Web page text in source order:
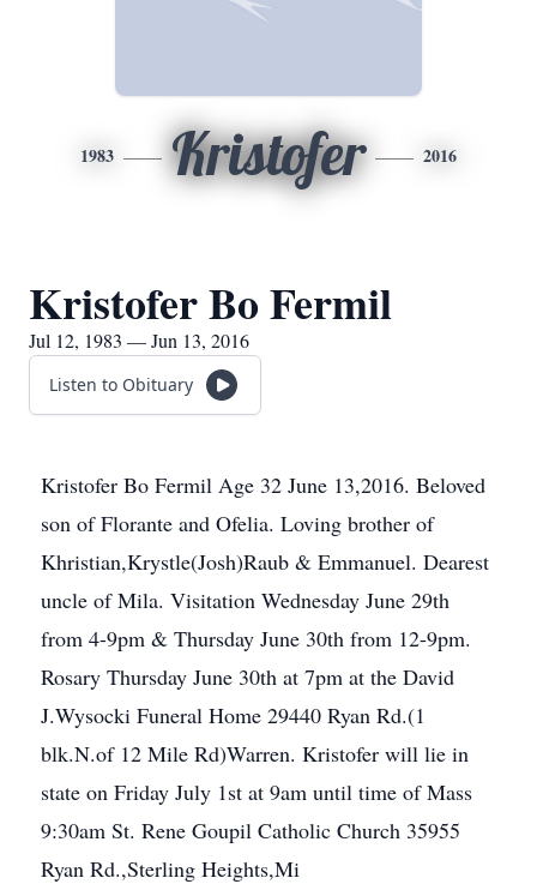
1983 Kristofer 2016
Kristofer Bo Fermil
Jul 12, 1983 — Jun 13, 2016
Listen to Obituary
Kristofer Bo Fermil Age 32 June 13,2016. Beloved
son of Florante and Ofelia. Loving brother of
Khristian,Krystle(Josh)Raub & Emmanuel. Dearest
uncle of Mila. Visitation Wednesday June 29th
from 4-9pm & Thursday June 30th from 12-9pm.
Rosary Thursday June 30th at 7pm at the David
J.Wysocki Funeral Home 29440 Ryan Rd.(1
blk.N.of 12 Mile Rd)Warren. Kristofer will lie in
state on Friday July 1st at 9am until time of Mass
9:30am St. Rene Goupil Catholic Church 35955
Ryan Rd.,Sterling Heights,Mi